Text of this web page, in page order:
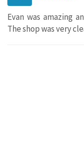
Evan was amazing
The shop was very